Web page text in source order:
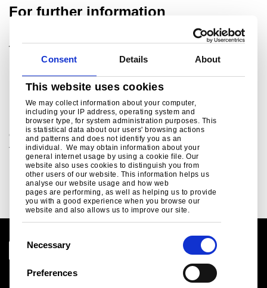
Consent Details About
This website uses cookies
We may collect information about your computer,
including your IP address, operating system and
browser type, for system administration purposes. This
is statistical data about our users' browsing actions
and patterns and does not identify you as an
individual. We may obtain information about your
general internet usage by using a cookie file. Our
website also uses cookies to distinguish you from
other users of our website. This information helps us
analyse our website usage and how web
pages are performing, as well as helping us to provide
you with a good experience when you browse our
website and also allows us to improve our site.
Necessary
Preferences
For further information
Tata Steel UK Ltd.
ukpressoffice@tatasteeleurope.com
Related links
Green Steel Future
Tata Steel UK's plan to decarbonise...
Read more
Legal notice